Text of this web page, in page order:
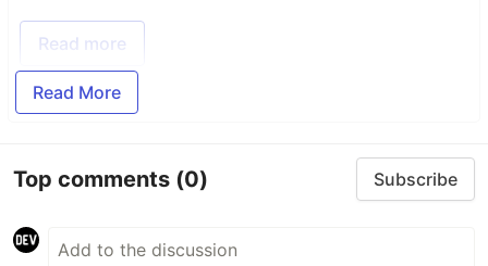
Read more
Read More
Top comments (0) Subscribe